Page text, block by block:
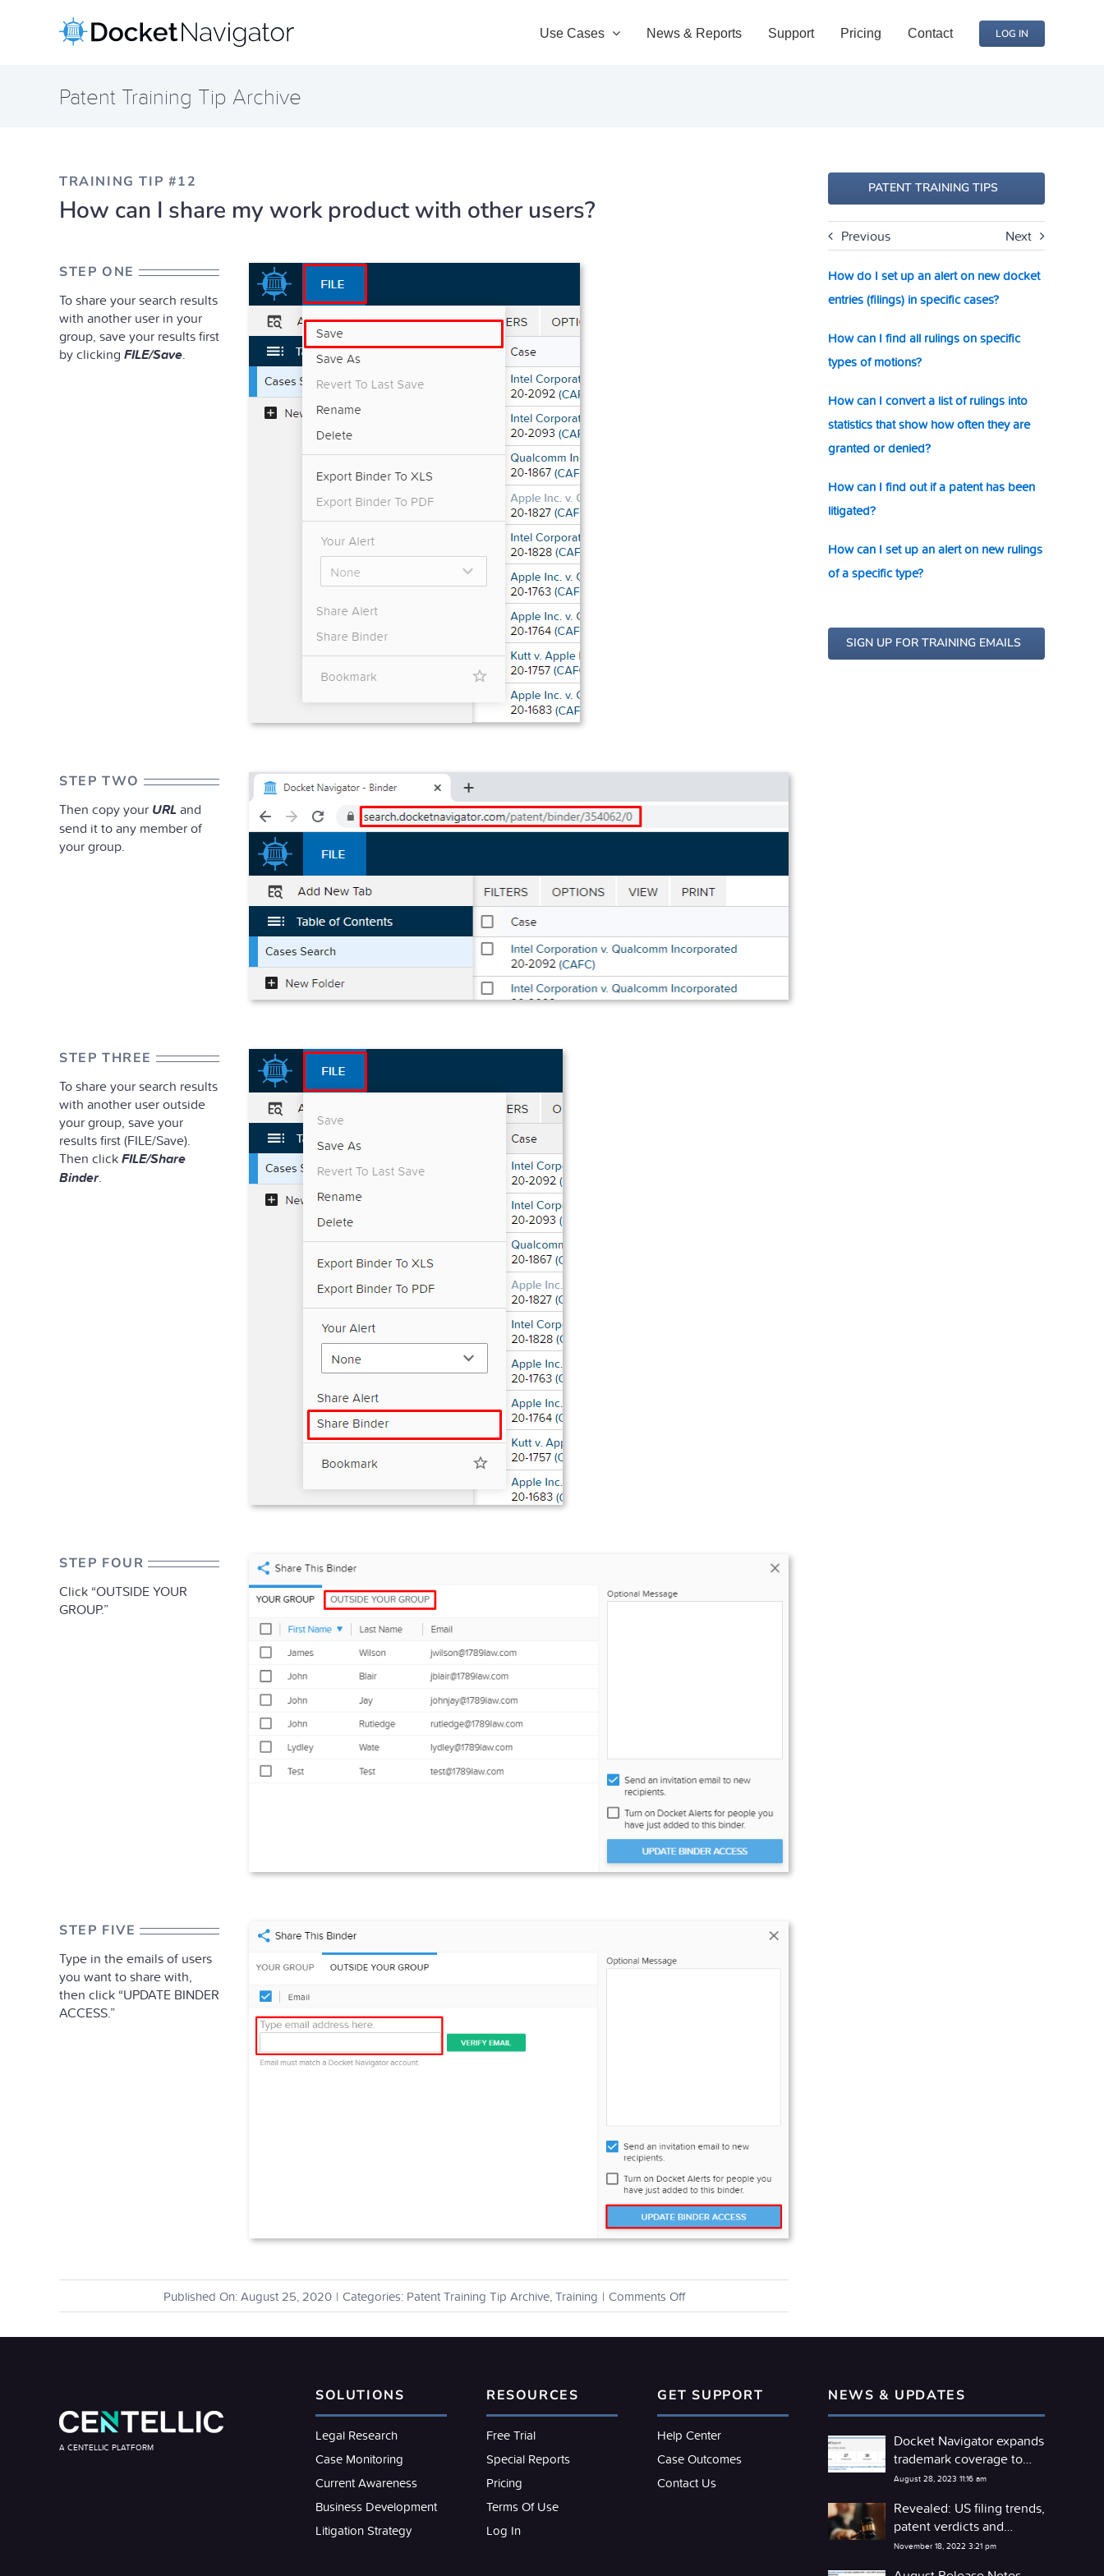
Use Cases News & Reports Support Pricing Contact LOG IN
Patent Training Tip Archive
TRAINING TIP #12
How can I share my work product with other users?
STEP ONE
To share your search results
with another user in your
group, save your results first
by clicking FILE/Save.
STEP TWO
Then copy your URLand
send it to any member of
your group.
STEP THREE
To share your search results
with another user outside
your group, save your
results first (FILE/Save).
Then clickFILE/Share
Binder.
STEP FOUR
Click “OUTSIDE YOUR
GROUP.”
STEP FIVE
Type in the emails of users
you want to share with,
then click “UPDATE BINDER
ACCESS.”
Published On: August 25, 2020 | Categories: Patent Training Tip Archive,Training | Comments Offon
How
work
product
with
users?
PATENT TRAINING TIPS
Previous Next
How do I set up an alert on new docket
entries (filings) in specific cases?
How can I find all rulings on specific
types of motions?
How can I convert a list of rulings into
statistics that show how often they are
granted or denied?
How can I find out if a patent has been
litigated?
How can I set up an alert on new rulings
of a specific type?
SIGN UP FOR TRAINING EMAILS
A CENTELLIC PLATFORM
SOLUTIONS
Legal Research
Case Monitoring
Current Awareness
Business Development
Litigation Strategy
RESOURCES
Free Trial
Special Reports
Pricing
Terms Of Use
Log In
GET SUPPORT
Help Center
Case Outcomes
Contact Us
NEWS & UPDATES
Docket Navigator expands
trademark coverage to
include the TTAB
August 28, 2023 11:16 am
Revealed: US filing trends,
patent verdicts and
competitor litigation
November 18, 2022 3:21 pm